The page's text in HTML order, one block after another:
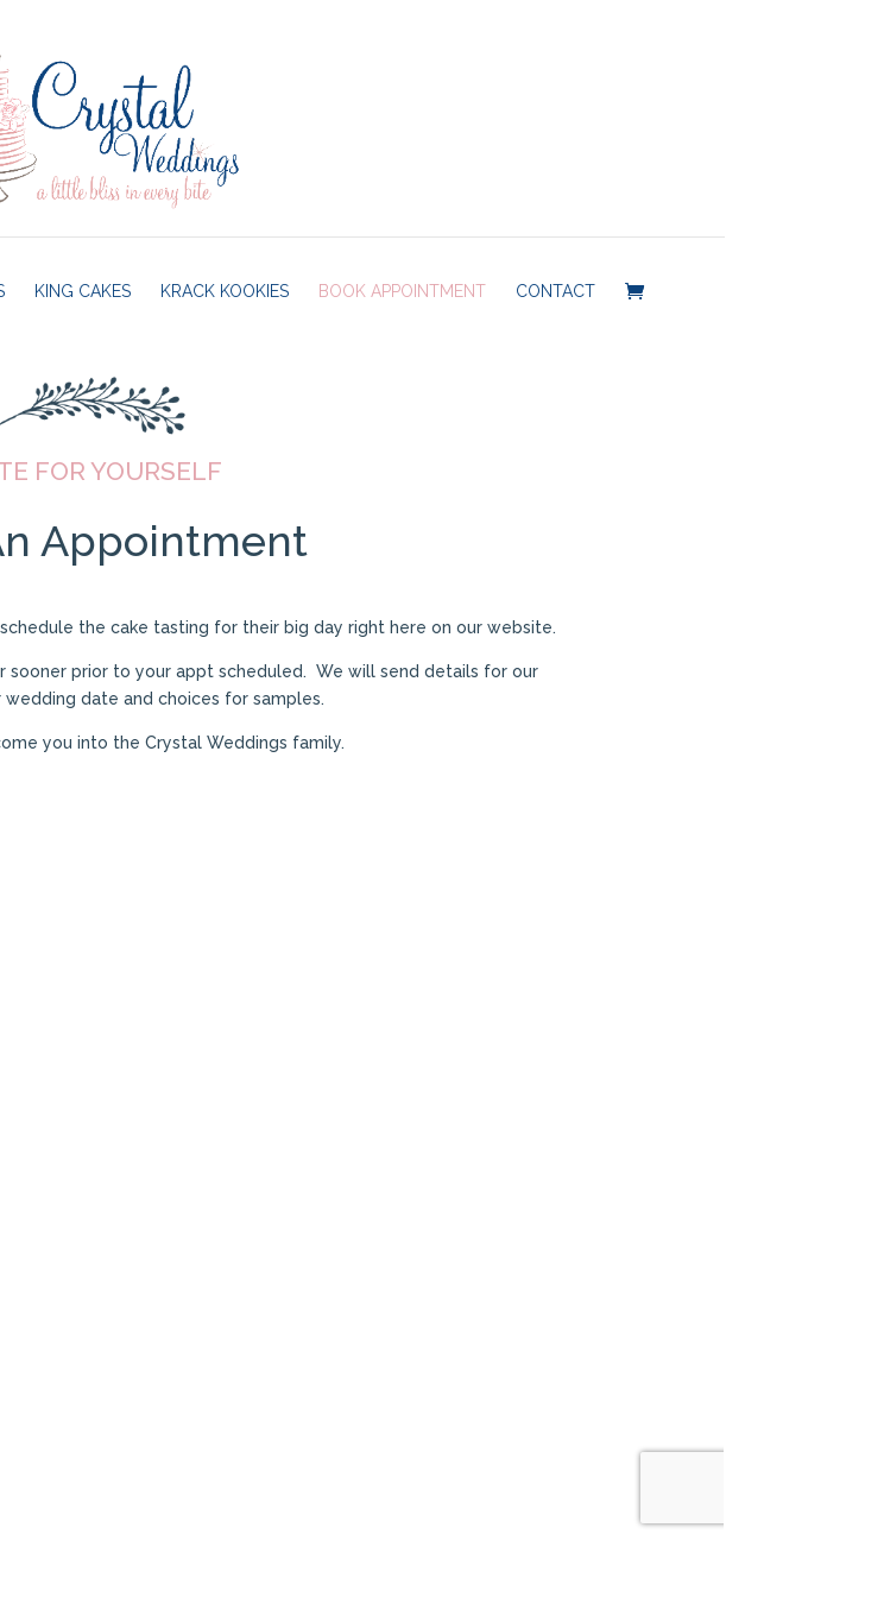
KING CAKES KRACK KOOKIES BOOK APPOINTMENT CONTACT
FOR YOURSELF
Appointment
the cake tasting for their big day right here on our website.
sooner prior to your appt scheduled. We will send details for our
date and choices for samples.
you into the Crystal Weddings family.